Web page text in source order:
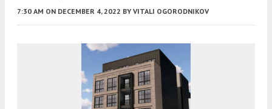
7:30 AM ON DECEMBER 4, 2022 BY VITALI OGORODNIKOV